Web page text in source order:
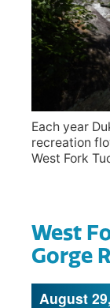
Each year
recreation
West Fork
West
Gorge
August